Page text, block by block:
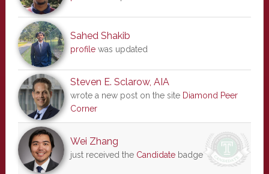
Sahed Shakib
profilewas updated
Steven E. Sclarow, AIA
wrote a new post on the site Diamond Peer
Corner
Wei Zhang
just received the Candidatebadge